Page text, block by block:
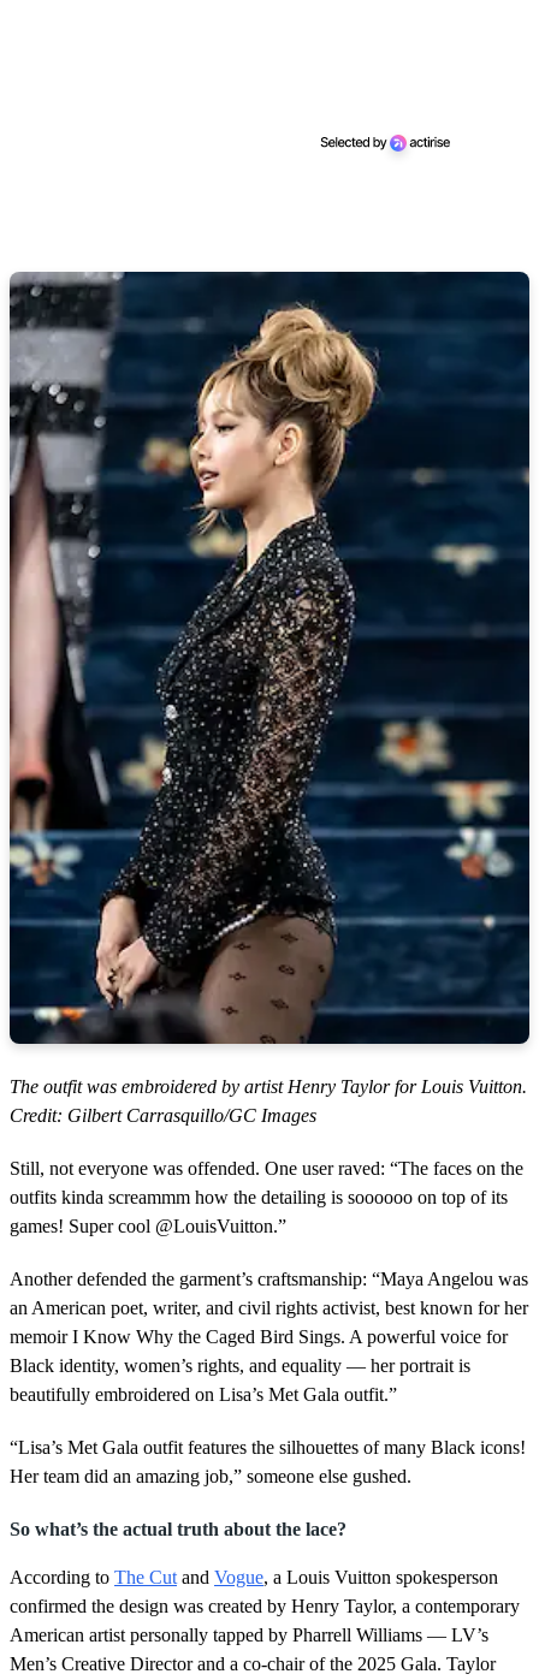
The outfit was embroidered by artist Henry Taylor for Louis Vuitton.
Credit: Gilbert Carrasquillo/GC Images
Still, not everyone was offended. One user raved: “The faces on the
outfits kinda screammm how the detailing is soooooo on top of its
games! Super cool @LouisVuitton.”
Another defended the garment’s craftsmanship: “Maya Angelou was
an American poet, writer, and civil rights activist, best known for her
memoir I Know Why the Caged Bird Sings. A powerful voice for
Black identity, women’s rights, and equality — her portrait is
beautifully embroidered on Lisa’s Met Gala outfit.”
“Lisa’s Met Gala outfit features the silhouettes of many Black icons!
Her team did an amazing job,” someone else gushed.
So what’s the actual truth about the lace?
According to The Cut and Vogue, a Louis Vuitton spokesperson
confirmed the design was created by Henry Taylor, a contemporary
American artist personally tapped by Pharrell Williams — LV’s
Men’s Creative Director and a co-chair of the 2025 Gala. Taylor